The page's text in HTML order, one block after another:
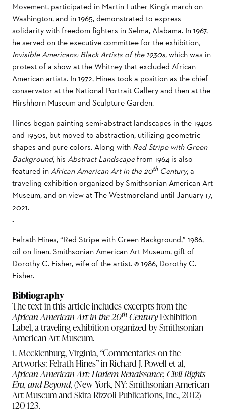
Movement, participated in Martin Luther King’s march on
Washington, and in 1965, demonstrated to express
solidarity with freedom fighters in Selma, Alabama. In 1967,
he served on the executive committee for the exhibition,
Invisible Americans: Black Artists of the 1930s,which was in
protest of a show at the Whitney that excluded African
American artists. In 1972, Hines took a position as the chief
conservator at the National Portrait Gallery and then at the
Hirshhorn Museum and Sculpture Garden.
Hines began painting semi-abstract landscapes in the 1940s
and 1950s, but moved to abstraction, utilizing geometric
shapes and pure colors. Along with Red Stripe with Green
Background, his Abstract Landscapefrom 1964 is also
featured inAfrican American Art in the 20thCentury, a
traveling exhibition organized by Smithsonian American Art
Museum, and on view at The Westmoreland until January 17,
2021.
.
Felrath Hines, “Red Stripe with Green Background,” 1986,
oil on linen. Smithsonian American Art Museum, gift of
Dorothy C. Fisher, wife of the artist. © 1986, Dorothy C.
Fisher.
Bibliography
The text in this article includes excerpts from the
African American Art in the 20th CenturyExhibition
Label, a traveling exhibition organized by Smithsonian
American Art Museum.
1. Mecklenburg, Virginia, “Commentaries on the
Artworks: Felrath Hines” in Richard J. Powell et al,
African American Art: Harlem Renaissance, Civil Rights
Era, and Beyond, (New York, NY: Smithsonian American
Art Museum and Skira Rizzoli Publications, Inc., 2012)
120-123.